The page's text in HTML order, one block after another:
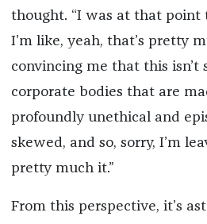
thought. “I was at that point
I’m like, yeah, that’s pretty
convincing me that this isn’t
corporate bodies that are
profoundly unethical and
skewed, and so, sorry, I’m
pretty much it.”
From this perspective, it’s